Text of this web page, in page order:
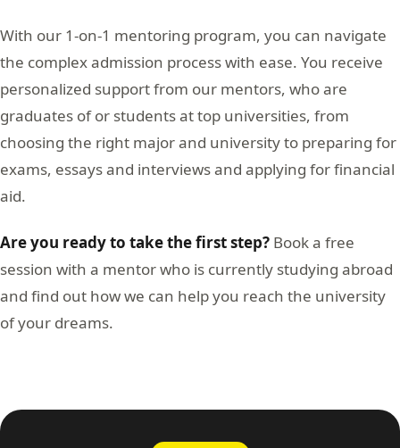
With our 1-on-1 mentoring program, you can navigate
the complex admission process with ease. You receive
personalized support from our mentors, who are
graduates of or students at top universities, from
choosing the right major and university to preparing for
exams, essays and interviews and applying for financial
aid.
Are you ready to take the first step? Book a free
session with a mentor who is currently studying abroad
and find out how we can help you reach the university
of your dreams.